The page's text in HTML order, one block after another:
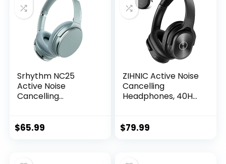
Srhythm NC25
Active Noise
Cancelling
Stereo Headset
$65.99
ZIHNIC Active Noise
Cancelling
Headphones, 40H
with Deep Bass Hi-
$79.99